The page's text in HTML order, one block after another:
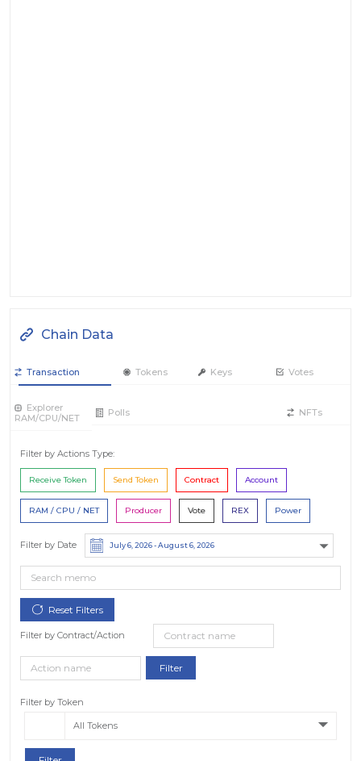
Chain Data
Transaction Tokens Keys Votes
Explorer
RAM/CPU/NET
Polls NFTs
Filter by Actions Type:
Receive Token Send Token Contract Account
RAM / CPU / NET Producer Vote REX Power
Filter by Date
Filter by Contract/Action
Filter by Token
All Tokens